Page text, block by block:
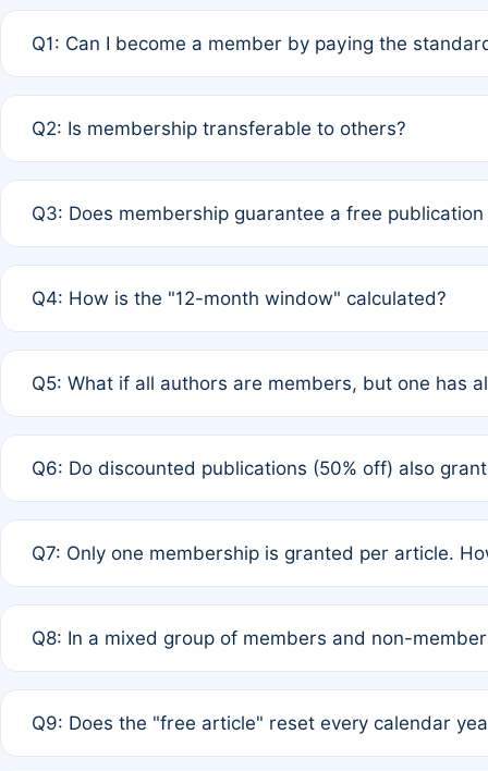
Q1: Can I become a member by paying the
payment of the full APC. For solo authors, the
Q2: Is membership transferable to others?
third parties outside of the original author list.
Q3: Does membership guarantee a free
12 months. If any co-author is a non-member or has
Q4: How is the "12-month window" calculated?
published for free on March 1, 2025, you are eligible
Q5: What if all authors are members, but one has
full waiver to a half-price APC.
Q6: Do discounted publications (50% off) also
of Rule 4 to confirm if member-only discounted
Q7: Only one membership is granted per article.
authors agree on the recipient prior to submission to
Q8: In a mixed group of members and non-
is at the discretion of the research team.
Q9: Does the "free article" reset every calendar